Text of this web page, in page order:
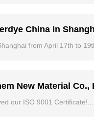
China in
from April 17th to
New Material Co.,
our ISO 9001 Certificate!...